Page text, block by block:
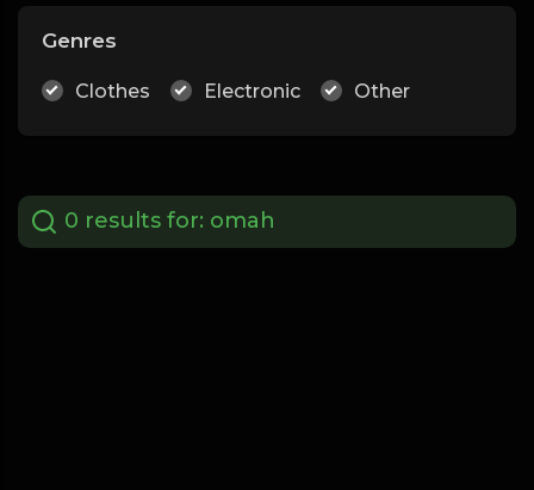
Genres
Clothes Electronic Other
0 results for: omah